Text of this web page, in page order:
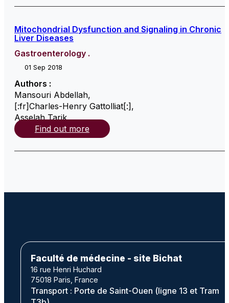
Mitochondrial Dysfunction and Signaling in Chronic
Liver Diseases
Gastroenterology .
01 Sep 2018
Authors :
Mansouri Abdellah,
[:fr]Charles-Henry Gattolliat[:] ,
Asselah Tarik,
Find out more
Faculté de médecine - site Bichat
16 rue Henri Huchard
75018 Paris, France
Transport : Porte de Saint-Ouen (ligne 13 et Tram